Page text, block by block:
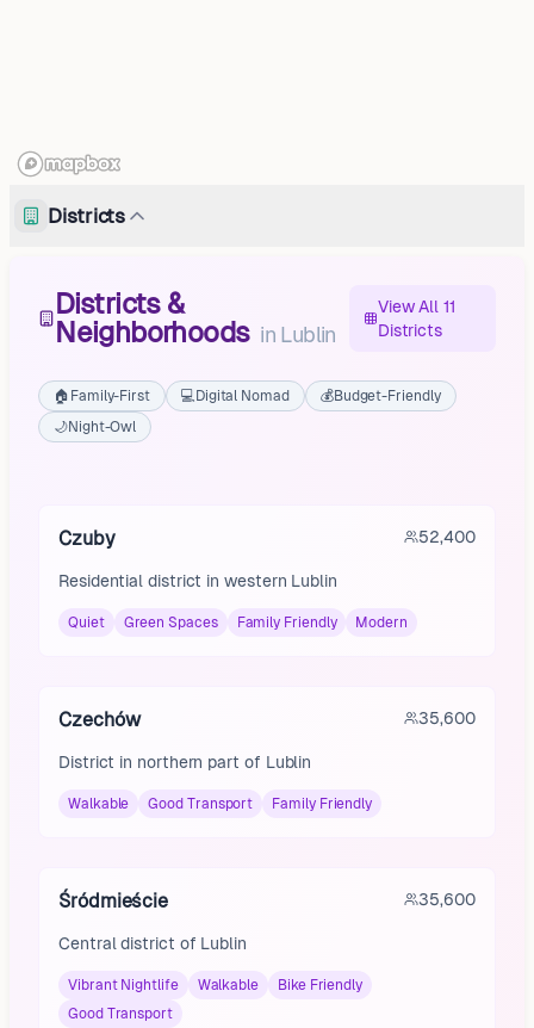
Districts
Districts &
Neighborhoods in Lublin
View All 11
Districts
🏠 Family-First 💻 Digital Nomad 💰Budget-Friendly
🌙Night-Owl
Czuby 52,400
Residential district in western Lublin
Quiet Green Spaces Family Friendly Modern
Czechów 35,600
District in northern part of Lublin
Walkable Good Transport Family Friendly
Śródmieście 35,600
Central district of Lublin
Vibrant Nightlife Walkable
Bike Friendly
Good Transport